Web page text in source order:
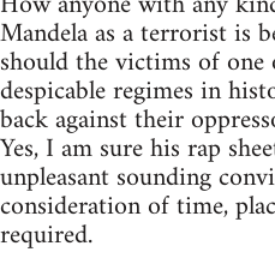
Mandela as a terrorist is
should the victims of
despicable regimes in
back against their
Yes, I am sure his rap
unpleasant sounding
consideration of time,
required.